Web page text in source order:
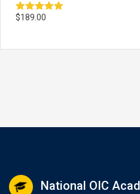
Rated5.00
$189.00
National OIC